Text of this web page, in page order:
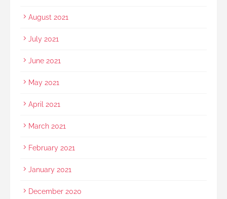
August 2021
July 2021
June 2021
May 2021
April 2021
March 2021
February 2021
January 2021
December 2020